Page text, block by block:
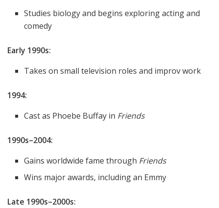
Studies biology and begins exploring acting and
comedy
Early 1990s:
Takes on small television roles and improv work
1994:
Cast as Phoebe Buffay in Friends
1990s–2004:
Gains worldwide fame through Friends
Wins major awards, including an Emmy
Late 1990s–2000s: